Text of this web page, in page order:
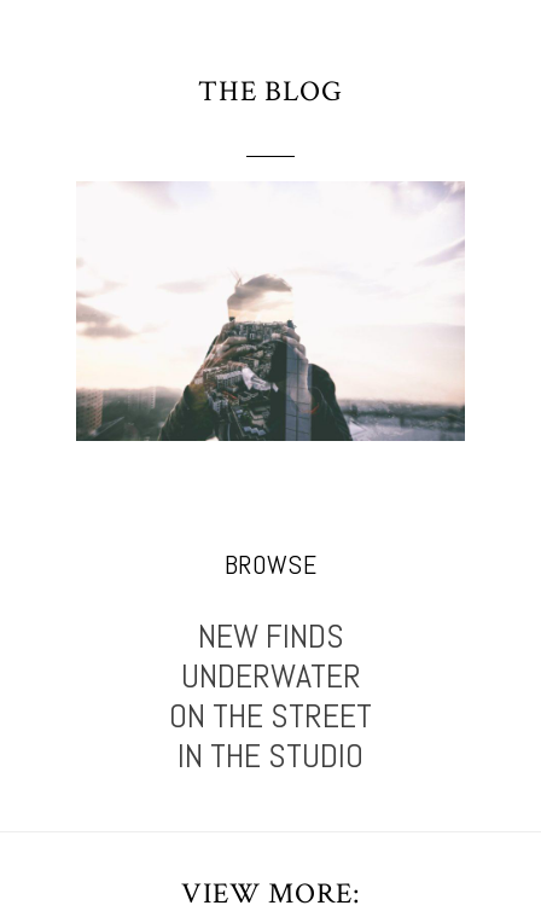
THE BLOG
BROWSE
NEW FINDS
UNDERWATER
ON THE STREET
IN THE STUDIO
VIEW MORE: